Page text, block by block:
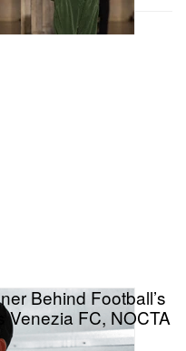
Behind Football’s
Venezia FC, NOCTA